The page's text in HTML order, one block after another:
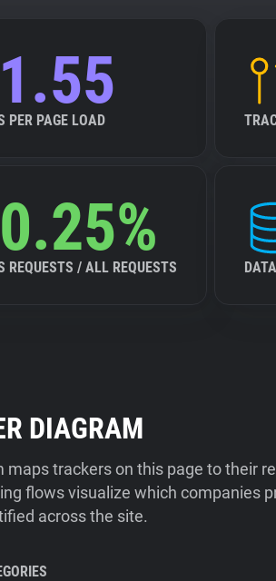
1.55
PER PAGE LOAD
0.25%
REQUESTS / ALL REQUESTS
DIAGRAM
maps trackers on this page to their
flows visualize which companies
across the site.